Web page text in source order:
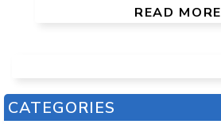
READ MORE
CATEGORIES